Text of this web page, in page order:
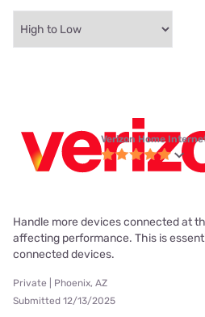
Verizon Home
Handle more devices connected at
affecting performance. This is
connected devices.
Private | Phoenix, AZ
Submitted 12/13/2025